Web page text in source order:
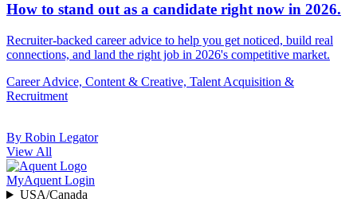
How to stand out as a candidate right now in 2026.
Recruiter-backed career advice to help you get noticed, build real
connections, and land the right job in 2026's competitive market.
Career Advice, Content & Creative, Talent Acquisition &
Recruitment
By Robin Legator
View All
MyAquent Login
USA/Canada